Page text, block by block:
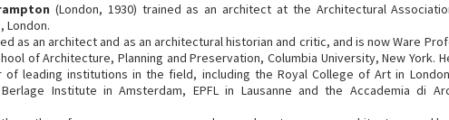
(London, 1930) trained as an architect at the Architectural
London.
as an architect and as an architectural historian and critic, and is now Ware
of Architecture, Planning and Preservation, Columbia University, New York.
of leading institutions in the field, including the Royal College of Art in
Institute in Amsterdam, EPFL in Lausanne and the Accademia di